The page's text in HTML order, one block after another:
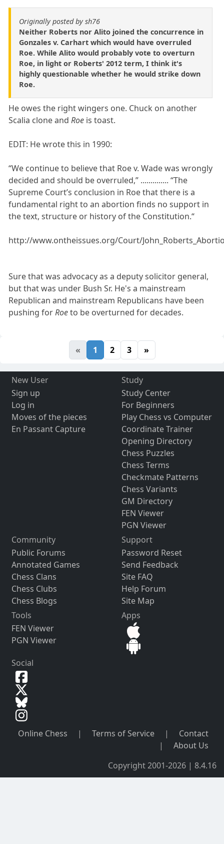
Originally posted by sh76
Neither Roberts nor Alito joined the concurrence in
Gonzales v. Carhart which would have overruled
Roe. While Alito would probably vote to overturn
Roe, in light or Roberts' 2012 term, I think it's
highly questionable whether he would strike down
Roe.
He owes the right wingers one. Chuck on another
Scalia clone andRoe is toast.
EDIT: He wrote this in 1990:
“We continue to believe that Roe v. Wade was wrongly
decided and should be overruled,” .............. “The
Supreme Court’s conclusion in Roe that there is a
fundamental right to an abortion finds no support in
the text, structure or history of the Constitution.“
http://www.ontheissues.org/Court/
Sure that was advocacy as a deputy solicitor general,
but that was under Bush Sr. He's a mainstream
Republican and mainstream Republicans have been
pushing forRoeto be overturned for decades.
« 1 2 3 »
New User
Sign up
Log in
Moves of the pieces
En Passant Capture
Study
Study Center
For Beginners
Play Chess vs Computer
Coordinate Trainer
Opening Directory
Chess Puzzles
Chess Terms
Checkmate Patterns
Chess Variants
GM Directory
FEN Viewer
PGN Viewer
Community
Public Forums
Annotated Games
Chess Clans
Chess Clubs
Chess Blogs
Support
Password Reset
Send Feedback
Site FAQ
Help Forum
Site Map
Tools
FEN Viewer
PGN Viewer
Apps
Social
Online Chess | Terms of Service |
Contact
|
About Us
Copyright 2001-2026 | 8.4.16